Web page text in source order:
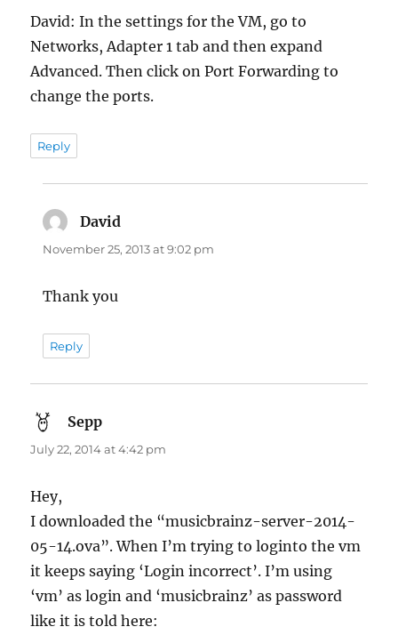
David: In the settings for the VM, go to
Networks, Adapter 1 tab and then expand
Advanced. Then click on Port Forwarding to
change the ports.
Reply
David
November 25, 2013 at 9:02 pm
Thank you
Reply
Sepp
July 22, 2014 at 4:42 pm
Hey,
I downloaded the “musicbrainz-server-2014-
05-14.ova”. When I’m trying to loginto the vm
it keeps saying ‘Login incorrect’. I’m using
‘vm’ as login and ‘musicbrainz’ as password
like it is told here: